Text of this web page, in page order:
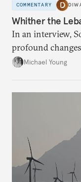
COMMENTARY
Whither the
In an interview,
profound
neighboring
Michael Young